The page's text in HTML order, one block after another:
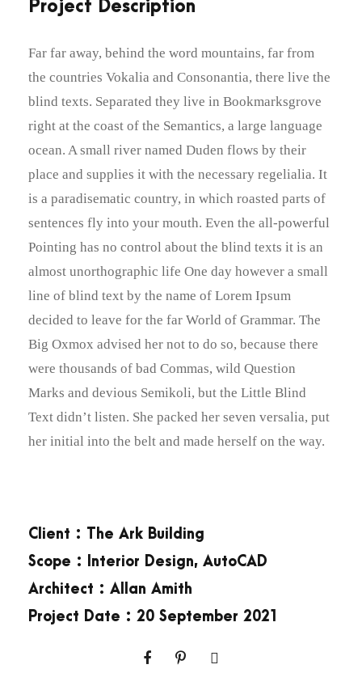
Project Description
Far far away, behind the word mountains, far from
the countries Vokalia and Consonantia, there live the
blind texts. Separated they live in Bookmarksgrove
right at the coast of the Semantics, a large language
ocean. A small river named Duden flows by their
place and supplies it with the necessary regelialia. It
is a paradisematic country, in which roasted parts of
sentences fly into your mouth. Even the all-powerful
Pointing has no control about the blind texts it is an
almost unorthographic life One day however a small
line of blind text by the name of Lorem Ipsum
decided to leave for the far World of Grammar. The
Big Oxmox advised her not to do so, because there
were thousands of bad Commas, wild Question
Marks and devious Semikoli, but the Little Blind
Text didn’t listen. She packed her seven versalia, put
her initial into the belt and made herself on the way.
Client : The Ark Building
Scope : Interior Design, AutoCAD
Architect : Allan Amith
Project Date : 20 September 2021